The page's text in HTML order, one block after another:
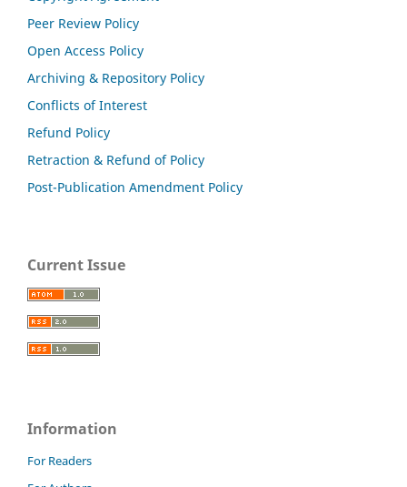
Peer Review Policy
Open Access Policy
Archiving & Repository Policy
Conflicts of Interest
Refund Policy
Retraction & Refund of Policy
Post-Publication Amendment Policy
Current Issue
Information
For Readers